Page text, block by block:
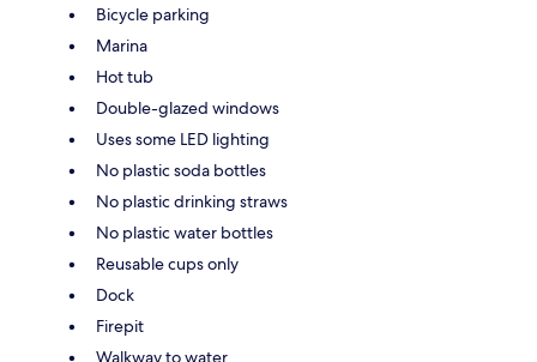
Bicycle parking
Marina
Hot tub
Double-glazed windows
Uses some LED lighting
No plastic soda bottles
No plastic drinking straws
No plastic water bottles
Reusable cups only
Dock
Firepit
Walkway to water